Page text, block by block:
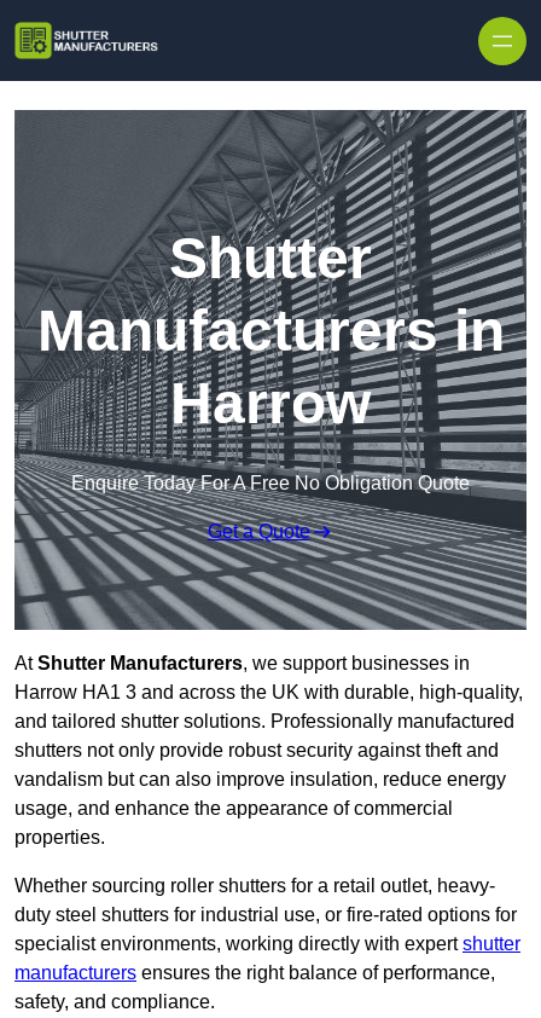
Shutter
Manufacturers in
Harrow
Enquire Today For A Free No Obligation Quote
Get a Quote
AtShutter Manufacturers, we support businesses in
Harrow HA1 3 and across the UK with durable, high-quality,
and tailored shutter solutions. Professionally manufactured
shutters not only provide robust security against theft and
vandalism but can also improve insulation, reduce energy
usage, and enhance the appearance of commercial
properties.
Whether sourcing roller shutters for a retail outlet, heavy-
duty steel shutters for industrial use, or fire-rated options for
specialist environments, working directly with expertshutter
manufacturers ensures the right balance of performance,
safety, and compliance.